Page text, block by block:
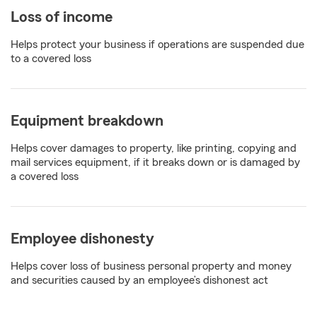
Loss of income
Helps protect your business if operations are suspended due
to a covered loss
Equipment breakdown
Helps cover damages to property, like printing, copying and
mail services equipment, if it breaks down or is damaged by
a covered loss
Employee dishonesty
Helps cover loss of business personal property and money
and securities caused by an employee’s dishonest act